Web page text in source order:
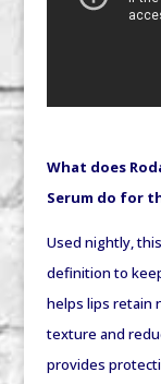
What does
Serum do for
Used nightly,
definition to
helps lips retain
texture and
provides